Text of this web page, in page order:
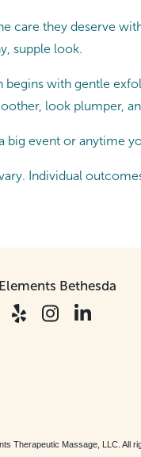
care they deserve
supple look.
begins with gentle
look plumper,
big event or anytime
Individual
Bethesda
Therapeutic Massage, LLC. All